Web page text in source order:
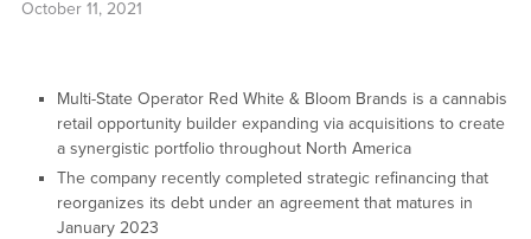
October 11, 2021
Multi-State Operator Red White & Bloom Brands is a cannabis
retail opportunity builder expanding via acquisitions to create
a synergistic portfolio throughout North America
The company recently completed strategic refinancing that
reorganizes its debt under an agreement that matures in
January 2023